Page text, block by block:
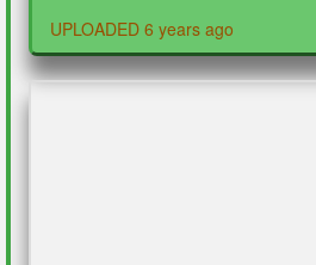
UPLOADED 6 years ago